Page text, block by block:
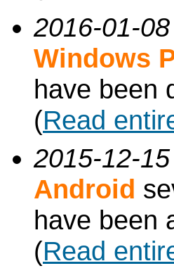
2016-01-08
Windows
have been
(Read
2015-12-15
Android
have been
(Read